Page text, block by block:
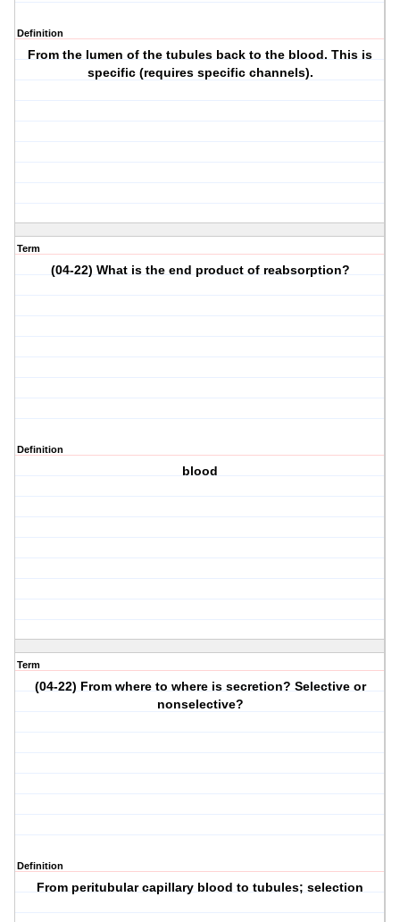
Definition
From the lumen of the tubules back to the blood. This is
specific (requires specific channels).
Term
(04-22) What is the end product of reabsorption?
Definition
blood
Term
(04-22) From where to where is secretion? Selective or
nonselective?
Definition
From peritubular capillary blood to tubules; selection